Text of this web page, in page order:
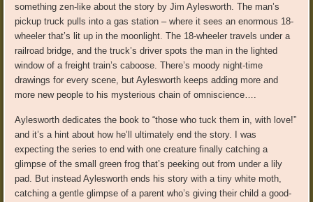
something zen-like about the story by Jim Aylesworth. The man’s
pickup truck pulls into a gas station – where it sees an enormous 18-
wheeler that’s lit up in the moonlight. The 18-wheeler travels under a
railroad bridge, and the truck’s driver spots the man in the lighted
window of a freight train’s caboose. There’s moody night-time
drawings for every scene, but Aylesworth keeps adding more and
more new people to his mysterious chain of omniscience….
Aylesworth dedicates the book to “those who tuck them in, with love!”
and it’s a hint about how he’ll ultimately end the story. I was
expecting the series to end with one creature finally catching a
glimpse of the small green frog that’s peeking out from under a lily
pad. But instead Aylesworth ends his story with a tiny white moth,
catching a gentle glimpse of a parent who’s giving their child a good-